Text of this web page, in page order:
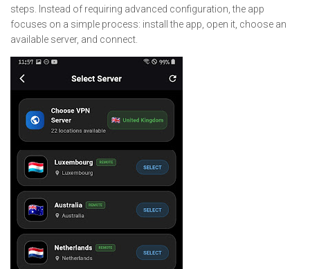
steps. Instead of requiring advanced configuration, the app
focuses on a simple process: install the app, open it, choose an
available server, and connect.